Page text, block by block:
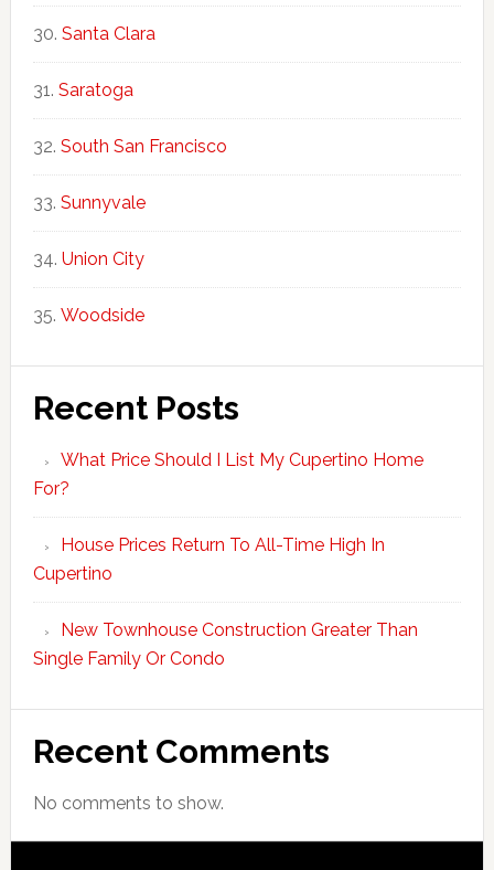
Santa Clara
Saratoga
South San Francisco
Sunnyvale
Union City
Woodside
Recent Posts
What Price Should I List My Cupertino Home
For?
House Prices Return To All-Time High In
Cupertino
New Townhouse Construction Greater Than
Single Family Or Condo
Recent Comments
No comments to show.